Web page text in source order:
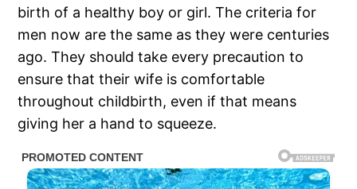
birth of a healthy boy or girl. The criteria for
men now are the same as they were centuries
ago. They should take every precaution to
ensure that their wife is comfortable
throughout childbirth, even if that means
giving her a hand to squeeze.